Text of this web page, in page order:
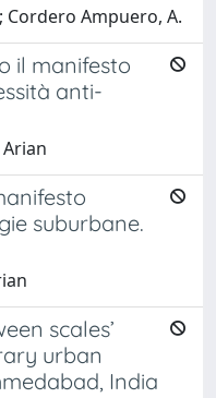
Cordero Ampuero, A.
il manifesto
anti-
Arian
suburbane.
scales’
urban
India